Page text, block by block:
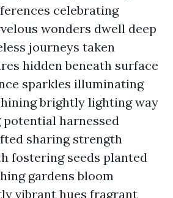
celebrating
wonders dwell deep
journeys taken
hidden beneath surface
sparkles illuminating
brightly lighting way
harnessed
sharing strength
fostering seeds planted
gardens bloom
vibrant hues fragrant